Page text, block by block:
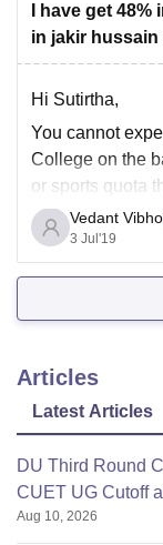
I have get
in jakir hussain
Hi Sutirtha,
You cannot
College on the
or sports quota
question
queries then feel
Vedant
3 Jul'19
Articles
Latest Articles
DU Third Round
CUET UG Cutoff
Aug 10, 2026